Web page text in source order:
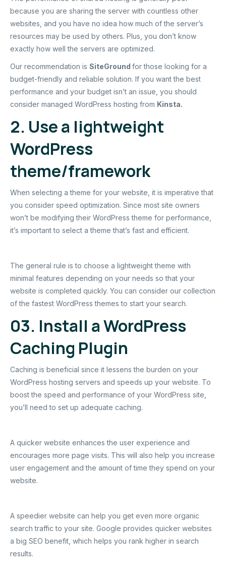
because you are sharing the server with countless other
websites, and you have no idea how much of the server’s
resources may be used by others. Plus, you don’t know
exactly how well the servers are optimized.
Our recommendation is SiteGround for those looking for a
budget-friendly and reliable solution. If you want the best
performance and your budget isn’t an issue, you should
consider managed WordPress hosting from Kinsta.
2. Use a lightweight
WordPress
theme/framework
When selecting a theme for your website, it is imperative that
you consider speed optimization. Since most site owners
won’t be modifying their WordPress theme for performance,
it’s important to select a theme that’s fast and efficient.
The general rule is to choose a lightweight theme with
minimal features depending on your needs so that your
website is completed quickly. You can consider our collection
of the fastest WordPress themes to start your search.
03. Install a WordPress
Caching Plugin
Caching is beneficial since it lessens the burden on your
WordPress hosting servers and speeds up your website. To
boost the speed and performance of your WordPress site,
you’ll need to set up adequate caching.
A quicker website enhances the user experience and
encourages more page visits. This will also help you increase
user engagement and the amount of time they spend on your
website.
A speedier website can help you get even more organic
search traffic to your site. Google provides quicker websites
a big SEO benefit, which helps you rank higher in search
results.